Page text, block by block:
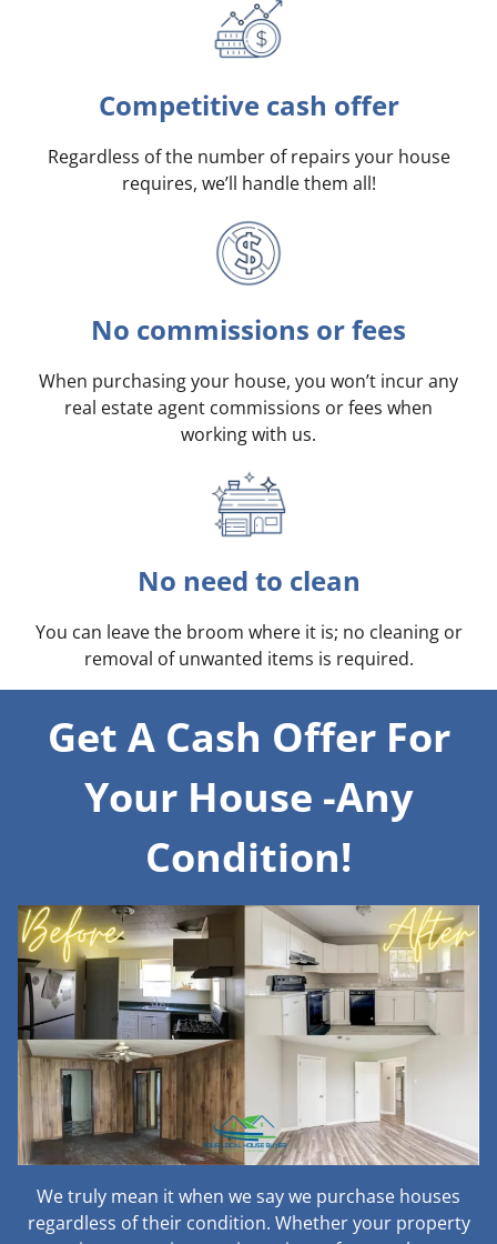
Competitive cash offer
Regardless of the number of repairs your house
requires, we’ll handle them all!
No commissions or fees
When purchasing your house, you won’t incur any
real estate agent commissions or fees when
working with us.
No need to clean
You can leave the broom where it is; no cleaning or
removal of unwanted items is required.
Get A Cash Offer For
Your House -Any
Condition!
We truly mean it when we say we purchase houses
regardless of their condition. Whether your property